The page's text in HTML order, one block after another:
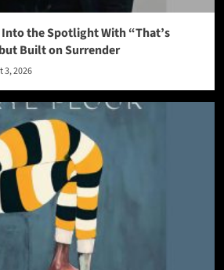
the Spotlight With “That’s
Built on Surrender
3, 2026